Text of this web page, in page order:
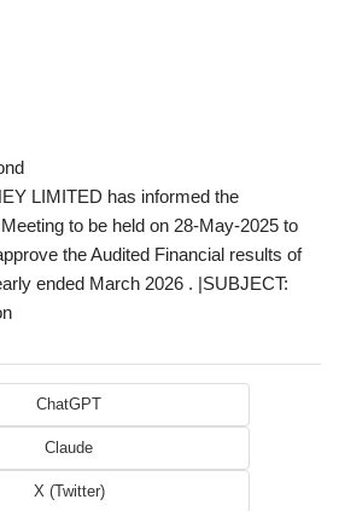
LIMITED has informed the
to be held on 28-May-2025 to
the Audited Financial results of
ended March 2026 . |SUBJECT:
ChatGPT
Claude
X (Twitter)